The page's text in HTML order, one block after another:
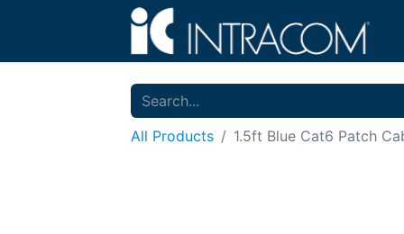
All Products 1.5ft Blue Cat6 Patch